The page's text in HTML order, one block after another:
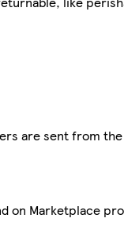
are sent from the
on Marketplace